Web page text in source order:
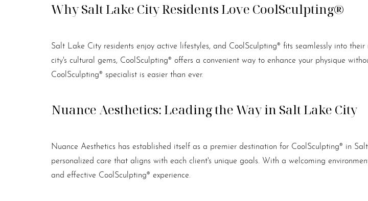
Why Salt Lake City Residents Love CoolSculpting®
Salt Lake City residents enjoy active lifestyles, and CoolSculpting® fits seamlessly into
city's cultural gems, CoolSculpting® offers a convenient way to enhance your physique
CoolSculpting® specialist is easier than ever.
Nuance Aesthetics: Leading the Way in Salt Lake City
Nuance Aesthetics has established itself as a premier destination for CoolSculpting® in
personalized care that aligns with each client's unique goals. With a welcoming
and effective CoolSculpting® experience.